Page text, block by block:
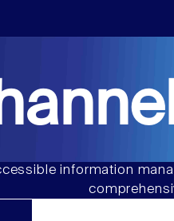
information